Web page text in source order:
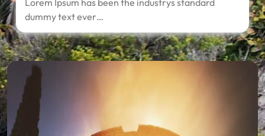
Lorem Ipsum has been the industrys standard
dummy text ever…